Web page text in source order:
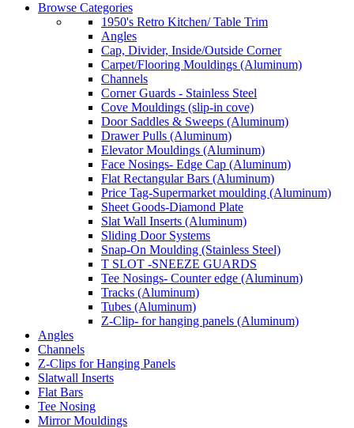
Browse Categories
1950's Retro Kitchen/ Table Trim
Angles
Cap, Divider, Inside/Outside Corner
Carpet/Flooring Mouldings (Aluminum)
Channels
Corner Guards - Stainless Steel
Cove Mouldings (slip-in cove)
Door Saddles & Sweeps (Aluminum)
Drawer Pulls (Aluminum)
Elevator Mouldings (Aluminum)
Face Nosings- Edge Cap (Aluminum)
Flat Rectangular Bars (Aluminum)
Price Tag-Supermarket moulding (Aluminum)
Sheet Goods-Diamond Plate
Slat Wall Inserts (Aluminum)
Sliding Door Systems
Snap-On Moulding (Stainless Steel)
T SLOT -SNEEZE GUARDS
Tee Nosings- Counter edge (Aluminum)
Tracks (Aluminum)
Tubes (Aluminum)
Z-Clip- for hanging panels (Aluminum)
Angles
Channels
Z-Clips for Hanging Panels
Slatwall Inserts
Flat Bars
Tee Nosing
Mirror Mouldings